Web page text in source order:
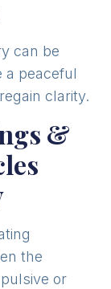
can be
a peaceful
clarity.
&
the
or